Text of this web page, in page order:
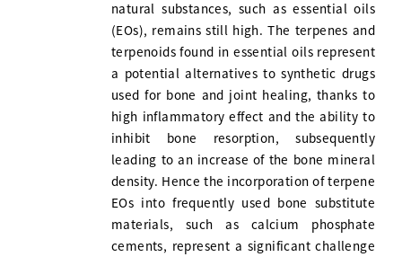
natural substances, such as essential oils
(EOs), remains still high. The terpenes and
terpenoids found in essential oils represent
a potential alternatives to synthetic drugs
used for bone and joint healing, thanks to
high inflammatory effect and the ability to
inhibit bone resorption, subsequently
leading to an increase of the bone mineral
density. Hence the incorporation of terpene
EOs into frequently used bone substitute
materials, such as calcium phosphate
cements, represent a significant challenge